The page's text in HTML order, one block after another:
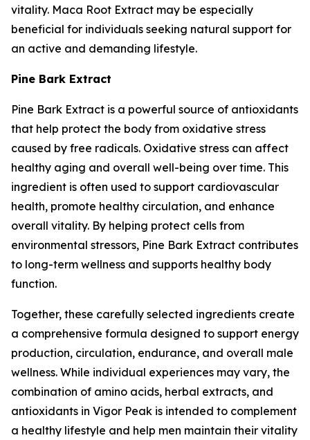
vitality. Maca Root Extract may be especially
beneficial for individuals seeking natural support for
an active and demanding lifestyle.
Pine Bark Extract
Pine Bark Extract is a powerful source of antioxidants
that help protect the body from oxidative stress
caused by free radicals. Oxidative stress can affect
healthy aging and overall well-being over time. This
ingredient is often used to support cardiovascular
health, promote healthy circulation, and enhance
overall vitality. By helping protect cells from
environmental stressors, Pine Bark Extract contributes
to long-term wellness and supports healthy body
function.
Together, these carefully selected ingredients create
a comprehensive formula designed to support energy
production, circulation, endurance, and overall male
wellness. While individual experiences may vary, the
combination of amino acids, herbal extracts, and
antioxidants in Vigor Peak is intended to complement
a healthy lifestyle and help men maintain their vitality